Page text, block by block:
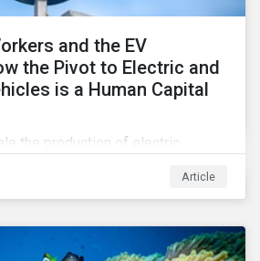
and the EV
the Pivot to Electric and
is a Human Capital
the production of electric,
of the auto industry’s
examines how these
the automotive industry.
Article